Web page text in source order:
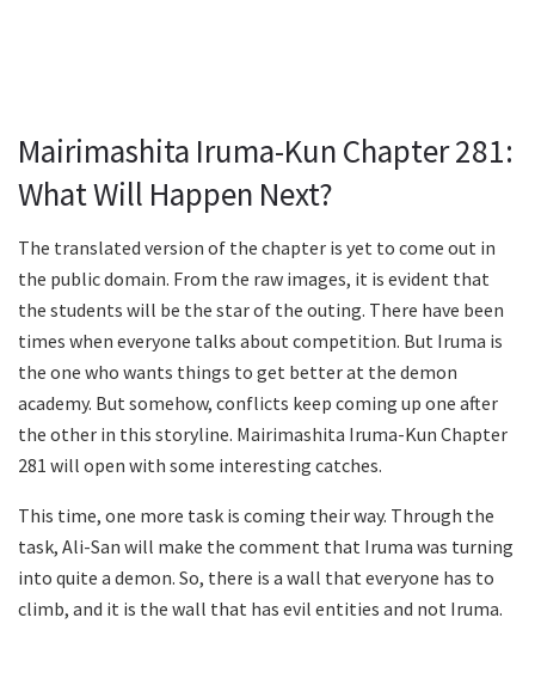
Mairimashita Iruma-Kun Chapter 281:
What Will Happen Next?
The translated version of the chapter is yet to come out in
the public domain. From the raw images, it is evident that
the students will be the star of the outing. There have been
times when everyone talks about competition. But Iruma is
the one who wants things to get better at the demon
academy. But somehow, conflicts keep coming up one after
the other in this storyline. Mairimashita Iruma-Kun Chapter
281 will open with some interesting catches.
This time, one more task is coming their way. Through the
task, Ali-San will make the comment that Iruma was turning
into quite a demon. So, there is a wall that everyone has to
climb, and it is the wall that has evil entities and not Iruma.